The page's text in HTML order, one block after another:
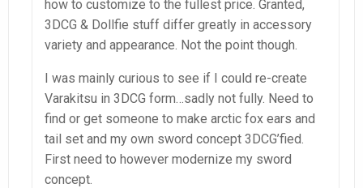
how to customize to the fullest price. Granted,
3DCG & Dollfie stuff differ greatly in accessory
variety and appearance. Not the point though.
I was mainly curious to see if I could re-create
Varakitsu in 3DCG form…sadly not fully. Need to
find or get someone to make arctic fox ears and
tail set and my own sword concept 3DCG’fied.
First need to however modernize my sword
concept.